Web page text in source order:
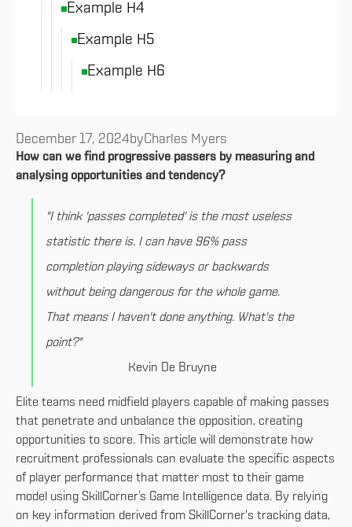
Example H4
Example H5
Example H6
December 17, 2024byCharles Myers
How can we find progressive passers by measuring and
analysing opportunities and tendency?
"I think 'passes completed' is the most useless
statistic there is. I can have 96% pass
completion playing sideways or backwards
without being dangerous for the whole game.
That means I haven't done anything. What's the
point?"
Kevin De Bruyne
Elite teams need midfield players capable of making passes
that penetrate and unbalance the opposition, creating
opportunities to score. This article will demonstrate how
recruitment professionals can evaluate the specific aspects
of player performance that matter most to their game
model using SkillCorner’s Game Intelligence data. By relying
on key information derived from SkillCorner's tracking data,